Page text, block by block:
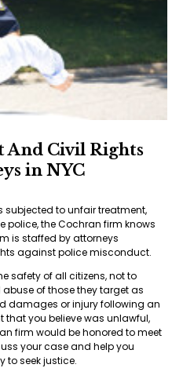
And Civil Rights
in NYC
subjected to unfair treatment,
police, the Cochran firm knows
is staffed by attorneys
against police misconduct.
safety of all citizens, not to
of those they target as
damages or injury following an
you believe was unlawful,
firm would be honored to meet
your case and help you
to seek justice.